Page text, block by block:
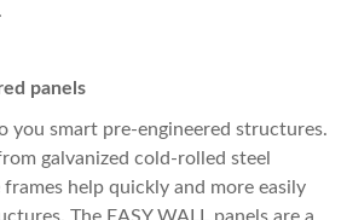
panels
you smart pre-engineered structures.
galvanized cold-rolled steel
frames help quickly and more easily